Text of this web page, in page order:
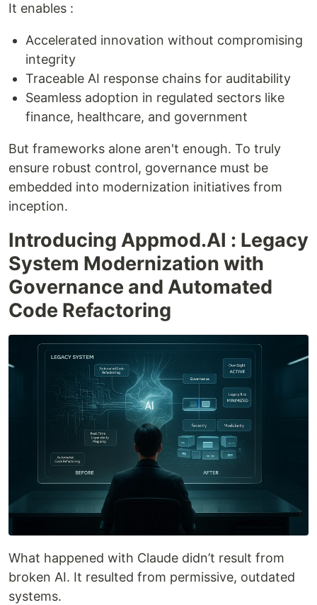
It enables :
Accelerated innovation without compromising
integrity
Traceable AI response chains for auditability
Seamless adoption in regulated sectors like
finance, healthcare, and government
But frameworks alone aren't enough. To truly
ensure robust control, governance must be
embedded into modernization initiatives from
inception.
Introducing Appmod.AI : Legacy
System Modernization with
Governance and Automated
Code Refactoring
What happened with Claude didn’t result from
broken AI. It resulted from permissive, outdated
systems.